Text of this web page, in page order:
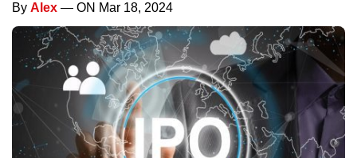
By Alex — ON Mar 18, 2024